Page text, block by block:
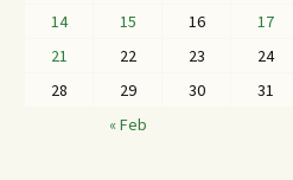
« Feb
14
15 16 17
21
22 23 24
28
29 30 31